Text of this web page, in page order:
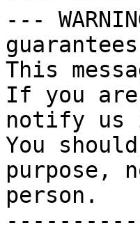
---
This
If you
notify us
You
purpose,
person.